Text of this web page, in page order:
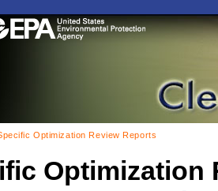
Optimization Review Reports
Optimization